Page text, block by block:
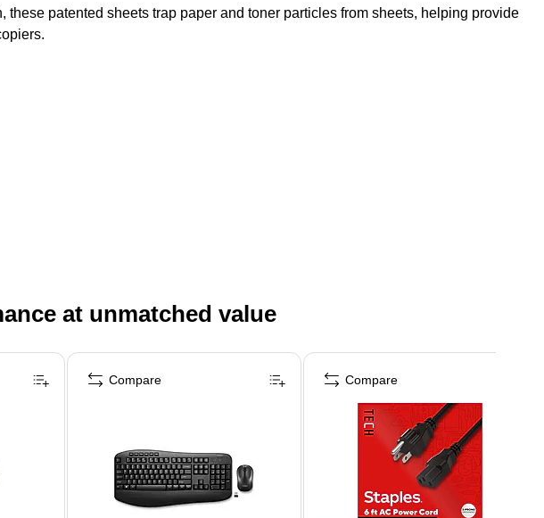
patented sheets trap paper and toner particles from sheets, helping provide
at unmatched value
Compare Compare